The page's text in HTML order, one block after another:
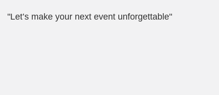
"Let’s make your next event unforgettable"